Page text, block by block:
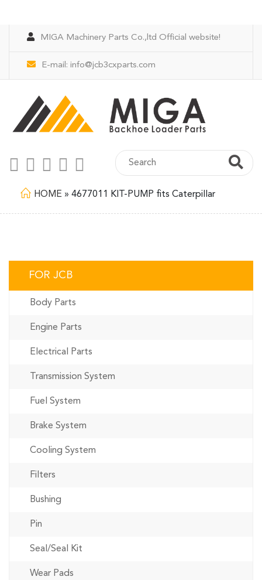
MIGA Machinery Parts Co.,ltd Official website!
E-mail: info@jcb3cxparts.com
HOME » 4677011 KIT-PUMP fits Caterpillar
FOR JCB
Body Parts
Engine Parts
Electrical Parts
Transmission System
Fuel System
Brake System
Cooling System
Filters
Bushing
Pin
Seal/Seal Kit
Wear Pads